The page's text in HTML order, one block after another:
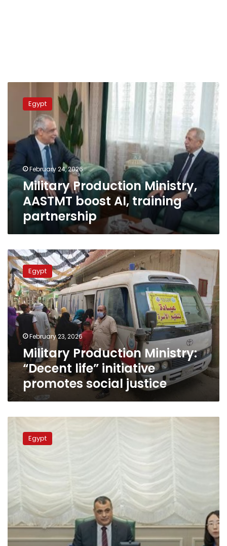
Production
Ministry,
AI,
partnership
Egypt
February 24, 2026
Military Production Ministry,
AASTMT boost AI, training
partnership
Military
Production
Ministry:
“Decent
life”
initiative
promotes
social
justice
Egypt
February 23, 2026
Military Production Ministry:
“Decent life” initiative
promotes social justice
Production
Minister:
manufacturing
technology
Egypt